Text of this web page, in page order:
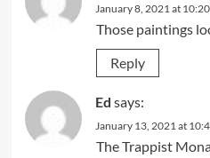
January 8, 2021 at
Those paintings
Reply
Ed says:
January 13, 2021 at
The Trappist